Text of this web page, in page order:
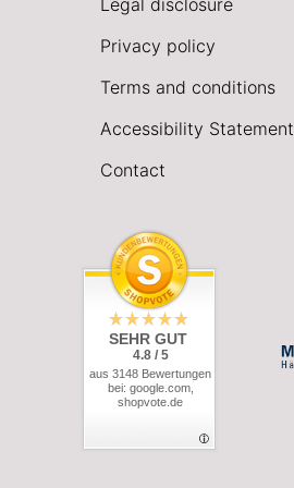
Privacy policy
Terms and conditions
Accessibility Statement
Contact
SEHR GUT
4.8 / 5
aus 3148 Bewertungen
bei: google.com,
shopvote.de